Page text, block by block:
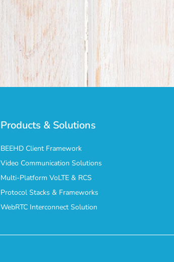
Products & Solutions
BEEHD Client Framework
Video Communication Solutions
Multi-Platform VoLTE & RCS
Protocol Stacks & Frameworks
WebRTC Interconnect Solution